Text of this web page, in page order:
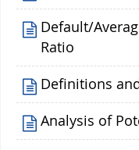
Default/
Ratio
Definitions
Analysis of